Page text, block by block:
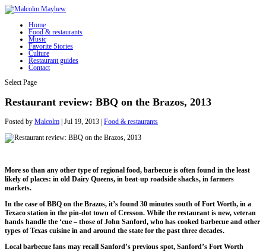
Home
Food & restaurants
Music
Favorite Stories
Culture
Restaurant guides
Contact
Select Page
Restaurant review: BBQ on the Brazos, 2013
Posted by Malcolm | Jul 19, 2013 | Food & restaurants
More so than any other type of regional food, barbecue is often found in the least
likely of places: in old Dairy Queens, in beat-up roadside shacks, in farmers
markets.
In the case of BBQ on the Brazos, it’s found 30 minutes south of Fort Worth, in a
Texaco station in the pin-dot town of Cresson. While the restaurant is new, veteran
hands handle the ‘cue – those of John Sanford, who has cooked barbecue and other
types of Texas cuisine in and around the state for the past three decades.
Local barbecue fans may recall Sanford’s previous spot, Sanford’s Fort Worth